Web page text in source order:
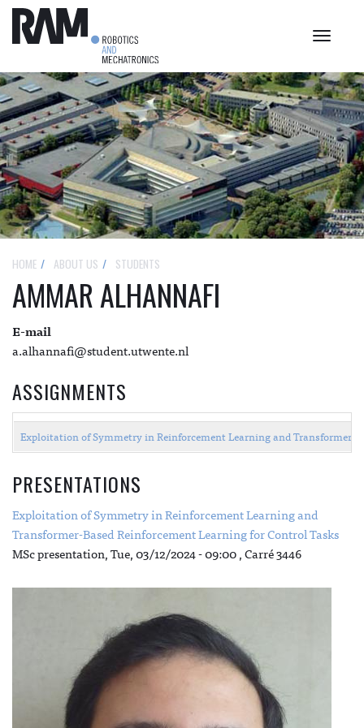
Toggle
HOME ABOUT US STUDENTS
AMMAR ALHANNAFI
E-mail
a.alhannafi@student.utwente.nl
ASSIGNMENTS
Exploitation of Symmetry in Reinforcement Learning and Transformer-
PRESENTATIONS
Exploitation of Symmetry in Reinforcement Learning and
Transformer-Based Reinforcement Learning for Control Tasks
MSc presentation,Tue, 03/12/2024 - 09:00, Carré 3446